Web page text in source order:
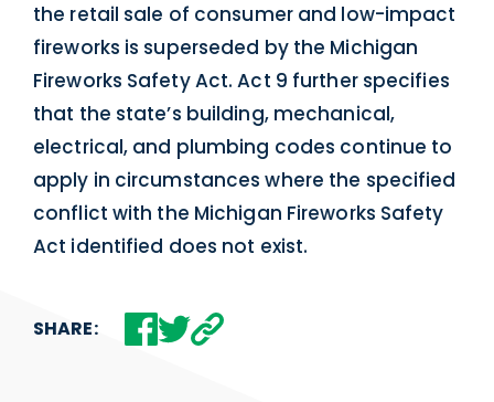
the retail sale of consumer and low-impact
fireworks is superseded by the Michigan
Fireworks Safety Act. Act 9 further specifies
that the state’s building, mechanical,
electrical, and plumbing codes continue to
apply in circumstances where the specified
conflict with the Michigan Fireworks Safety
Act identified does not exist.
SHARE: